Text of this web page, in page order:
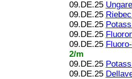
09.DE.25
09.DE.25
09.DE.25
09.DE.25
09.DE.25
2/m
09.DE.25
09.DE.25